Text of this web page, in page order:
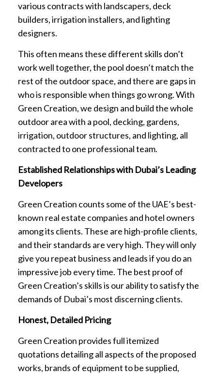
various contracts with landscapers, deck
builders, irrigation installers, and lighting
designers.
This often means these different skills don’t
work well together, the pool doesn’t match the
rest of the outdoor space, and there are gaps in
who is responsible when things go wrong. With
Green Creation, we design and build the whole
outdoor area with a pool, decking, gardens,
irrigation, outdoor structures, and lighting, all
contracted to one professional team.
Established Relationships with Dubai’s Leading
Developers
Green Creation counts some of the UAE’s best-
known real estate companies and hotel owners
among its clients. These are high-profile clients,
and their standards are very high. They will only
give you repeat business and leads if you do an
impressive job every time. The best proof of
Green Creation’s skills is our ability to satisfy the
demands of Dubai’s most discerning clients.
Honest, Detailed Pricing
Green Creation provides full itemized
quotations detailing all aspects of the proposed
works, brands of equipment to be supplied,